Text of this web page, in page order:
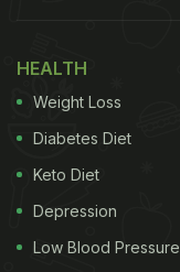
HEALTH
Weight Loss
Diabetes Diet
Keto Diet
Depression
Low Blood Pressure